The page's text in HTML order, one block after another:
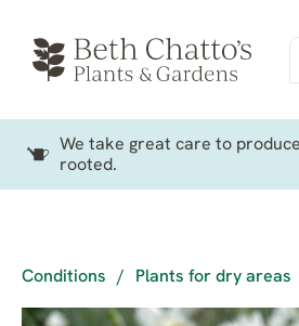
We take great care to
rooted.
Conditions / Plants for dry areas